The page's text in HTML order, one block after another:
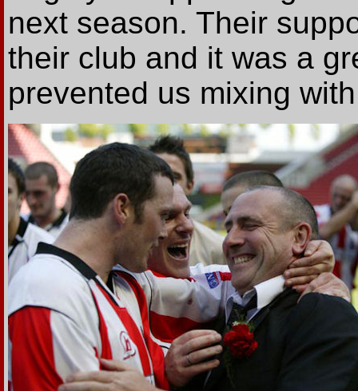
next season. Their
their club and it was a
prevented us mixing